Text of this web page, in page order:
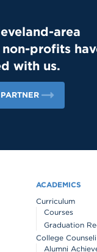
area
non-profits
with us.
ACADEMICS
Curriculum
Courses
Graduation
College
Alumni